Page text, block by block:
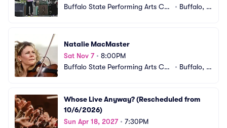
Buffalo State Performing Arts Cen
• Buffalo, N
Natalie MacMaster
Sat Nov 7• 8:00PM
Buffalo State Performing Arts Cen
• Buffalo, N
Whose Live Anyway? (Rescheduled from
10/6/2026)
Sun Apr 18, 2027• 7:30PM